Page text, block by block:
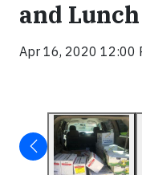
and
Apr 16, 2020 12:00